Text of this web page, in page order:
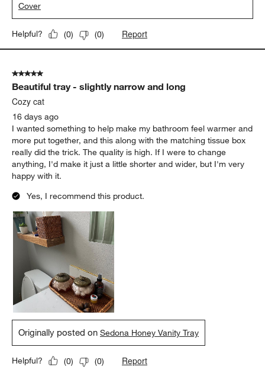
Cover
Helpful? (0) (0) Report
5 out of 5 stars.
Beautiful tray - slightly narrow and long
Cozy cat
16 days ago
I wanted something to help make my bathroom feel warmer and
more put together, and this along with the matching tissue box
really did the trick. The quality is high. If I were to change
anything, I'd make it just a little shorter and wider, but I'm very
happy with it.
Yes, I recommend this product.
Originally posted onSedona Honey Vanity Tray
Helpful? (0) (0) Report